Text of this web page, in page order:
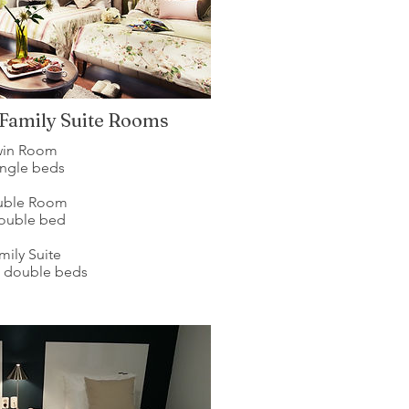
Suite Rooms
Room
beds
Room
bed
Suite
double beds